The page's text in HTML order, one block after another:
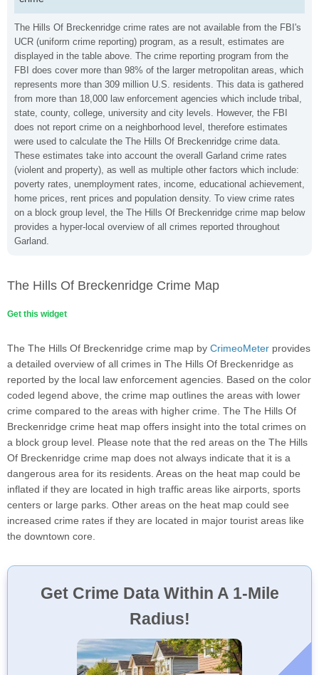
The Hills Of Breckenridge crime rates are not available from the FBI's
UCR (uniform crime reporting) program, as a result, estimates are
displayed in the table above. The crime reporting program from the
FBI does cover more than 98% of the larger metropolitan areas, which
represents more than 309 million U.S. residents. This data is gathered
from more than 18,000 law enforcement agencies which include tribal,
state, county, college, university and city levels. However, the FBI
does not report crime on a neighborhood level, therefore estimates
were used to calculate the The Hills Of Breckenridge crime data.
These estimates take into account the overall Garland crime rates
(violent and property), as well as multiple other factors which include:
poverty rates, unemployment rates, income, educational achievement,
home prices, rent prices and population density. To view crime rates
on a block group level, the The Hills Of Breckenridge crime map below
provides a hyper-local overview of all crimes reported throughout
Garland.
The Hills Of Breckenridge Crime Map
Get this widget
The The Hills Of Breckenridge crime map by CrimeoMeter provides
a detailed overview of all crimes in The Hills Of Breckenridge as
reported by the local law enforcement agencies. Based on the color
coded legend above, the crime map outlines the areas with lower
crime compared to the areas with higher crime. The The Hills Of
Breckenridge crime heat map offers insight into the total crimes on
a block group level. Please note that the red areas on the The Hills
Of Breckenridge crime map does not always indicate that it is a
dangerous area for its residents. Areas on the heat map could be
inflated if they are located in high traffic areas like airports, sports
centers or large parks. Other areas on the heat map could see
increased crime rates if they are located in major tourist areas like
the downtown core.
Get Crime Data Within A 1-Mile
Radius!